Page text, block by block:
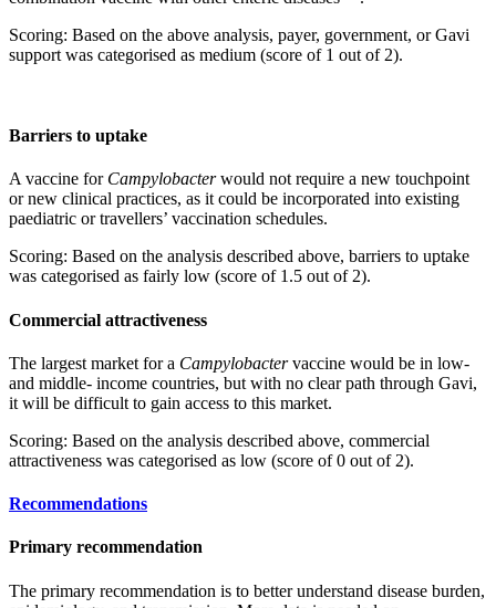
Scoring: Based on the above analysis, payer, government, or Gavi
support was categorised as medium (score of 1 out of 2).
Barriers to uptake
A vaccine for Campylobacterwould not require a new touchpoint
or new clinical practices, as it could be incorporated into existing
paediatric or travellers’ vaccination schedules.
Scoring: Based on the analysis described above, barriers to uptake
was categorised as fairly low (score of 1.5 out of 2).
Commercial attractiveness
The largest market for a Campylobactervaccine would be in low-
and middle- income countries, but with no clear path through Gavi,
it will be difficult to gain access to this market.
Scoring: Based on the analysis described above, commercial
attractiveness was categorised as low (score of 0 out of 2).
Recommendations
Primary recommendation
The primary recommendation is to better understand disease burden,